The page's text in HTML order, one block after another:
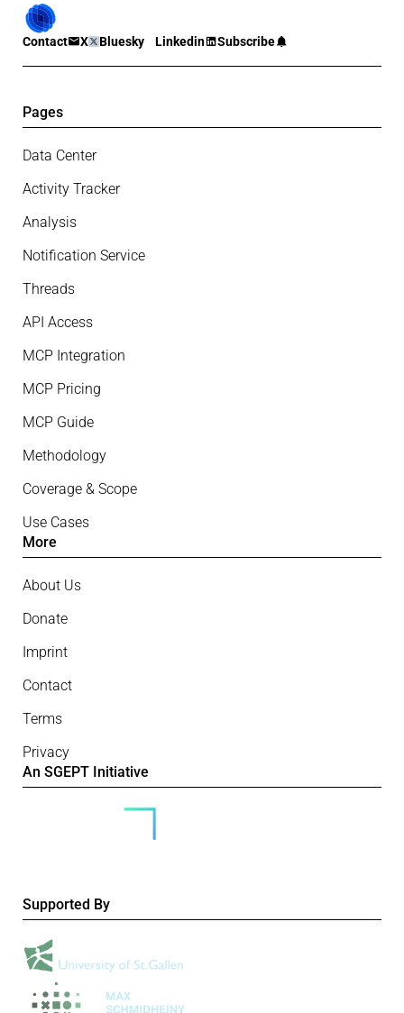
Contact X Bluesky Linkedin Subscribe
Pages
Data Center
Activity Tracker
Analysis
Notification Service
Threads
API Access
MCP Integration
MCP Pricing
MCP Guide
Methodology
Coverage & Scope
Use Cases
More
About Us
Donate
Imprint
Contact
Terms
Privacy
An SGEPT Initiative
Supported By